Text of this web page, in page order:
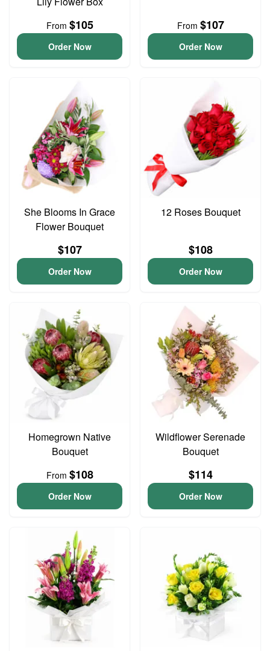
From $105
Order Now
From $107
Order Now
She Blooms In Grace
Flower Bouquet
$107
Order Now
12 Roses Bouquet
$108
Order Now
Homegrown Native
Bouquet
From $108
Order Now
Wildflower Serenade
Bouquet
$114
Order Now